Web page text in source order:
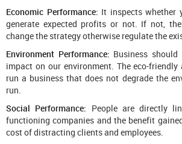
Economic Performance: It inspects whether
generate expected profits or not. If not,
change the strategy otherwise regulate the
Environment Performance: Business
impact on our environment. The eco-
run a business that does not degrade the
run.
Social Performance: People are directly
functioning companies and the benefit
cost of distracting clients and employees.